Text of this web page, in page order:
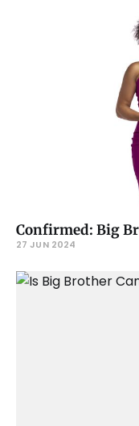
Confirmed: Big
27 JUN 2024